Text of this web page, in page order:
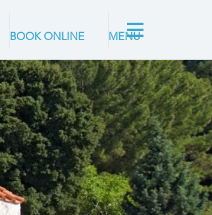
MENU
BOOK ONLINE